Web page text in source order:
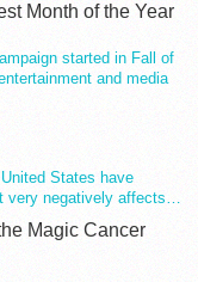
Month of the Year
started in Fall of
and media
States have
very negatively affects…
Magic Cancer